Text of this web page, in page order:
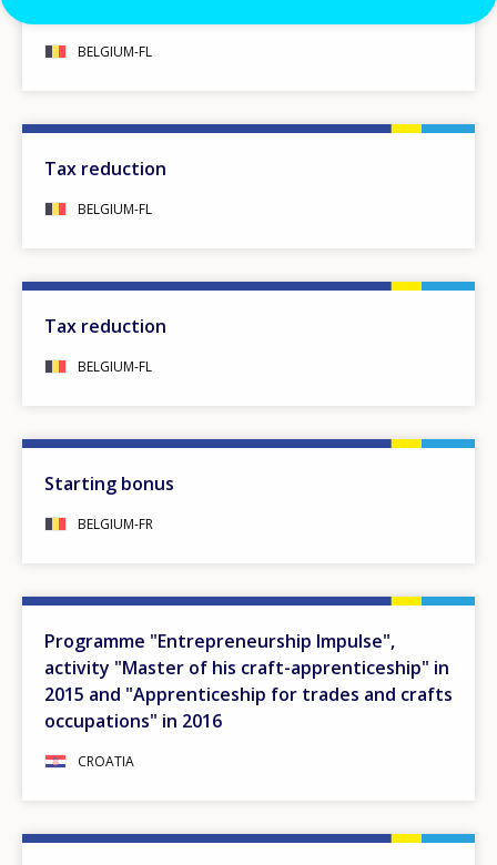
BELGIUM-FL
Tax reduction
BELGIUM-FL
Tax reduction
BELGIUM-FL
Starting bonus
BELGIUM-FR
Programme "Entrepreneurship Impulse",
activity "Master of his craft-apprenticeship" in
2015 and "Apprenticeship for trades and crafts
occupations" in 2016
CROATIA